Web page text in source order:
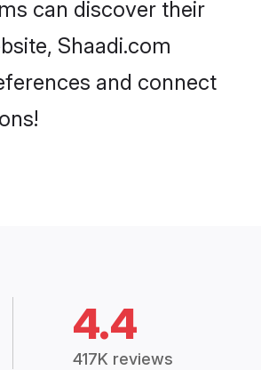
can discover their
Shaadi.com
and connect
4.4
417K reviews